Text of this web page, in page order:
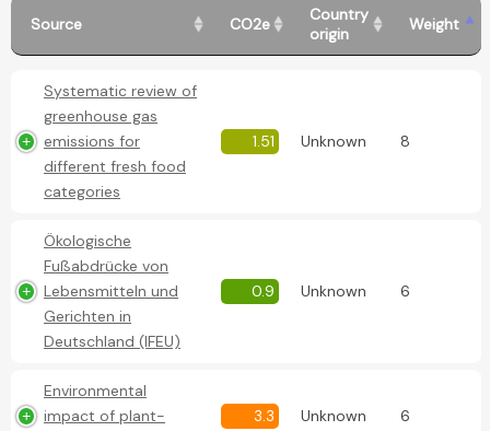
Source CO2e
Country
origin
Weight
Systematic review of
greenhouse gas
emissions for
different fresh food
categories
1.51 Unknown 8
Ökologische
Fußabdrücke von
Lebensmitteln und
Gerichten in
Deutschland (IFEU)
0.9 Unknown 6
Environmental
impact of plant-
3.3 Unknown 6